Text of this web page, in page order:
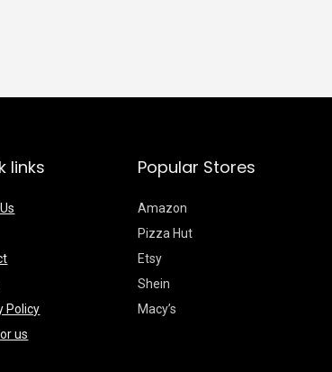
links
Policy
us
Popular Stores
Amazon
Pizza Hut
Etsy
Shein
Macy’s